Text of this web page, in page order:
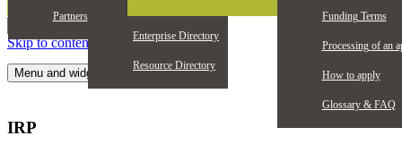
Partners Funding Terms
Processing of an
How to apply
Glossary & FAQ
Enterprise Directory
Resource Directory
Skip to content
Menu and widgets
IRP